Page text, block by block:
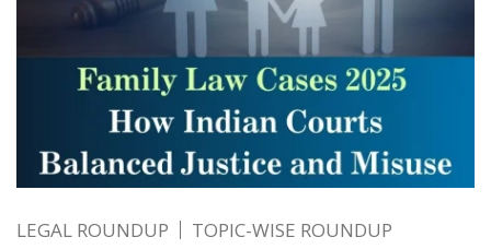
LEGAL ROUNDUP TOPIC-WISE ROUNDUP